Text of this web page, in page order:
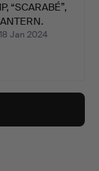
“SCARABÉ”,
Jan 2024